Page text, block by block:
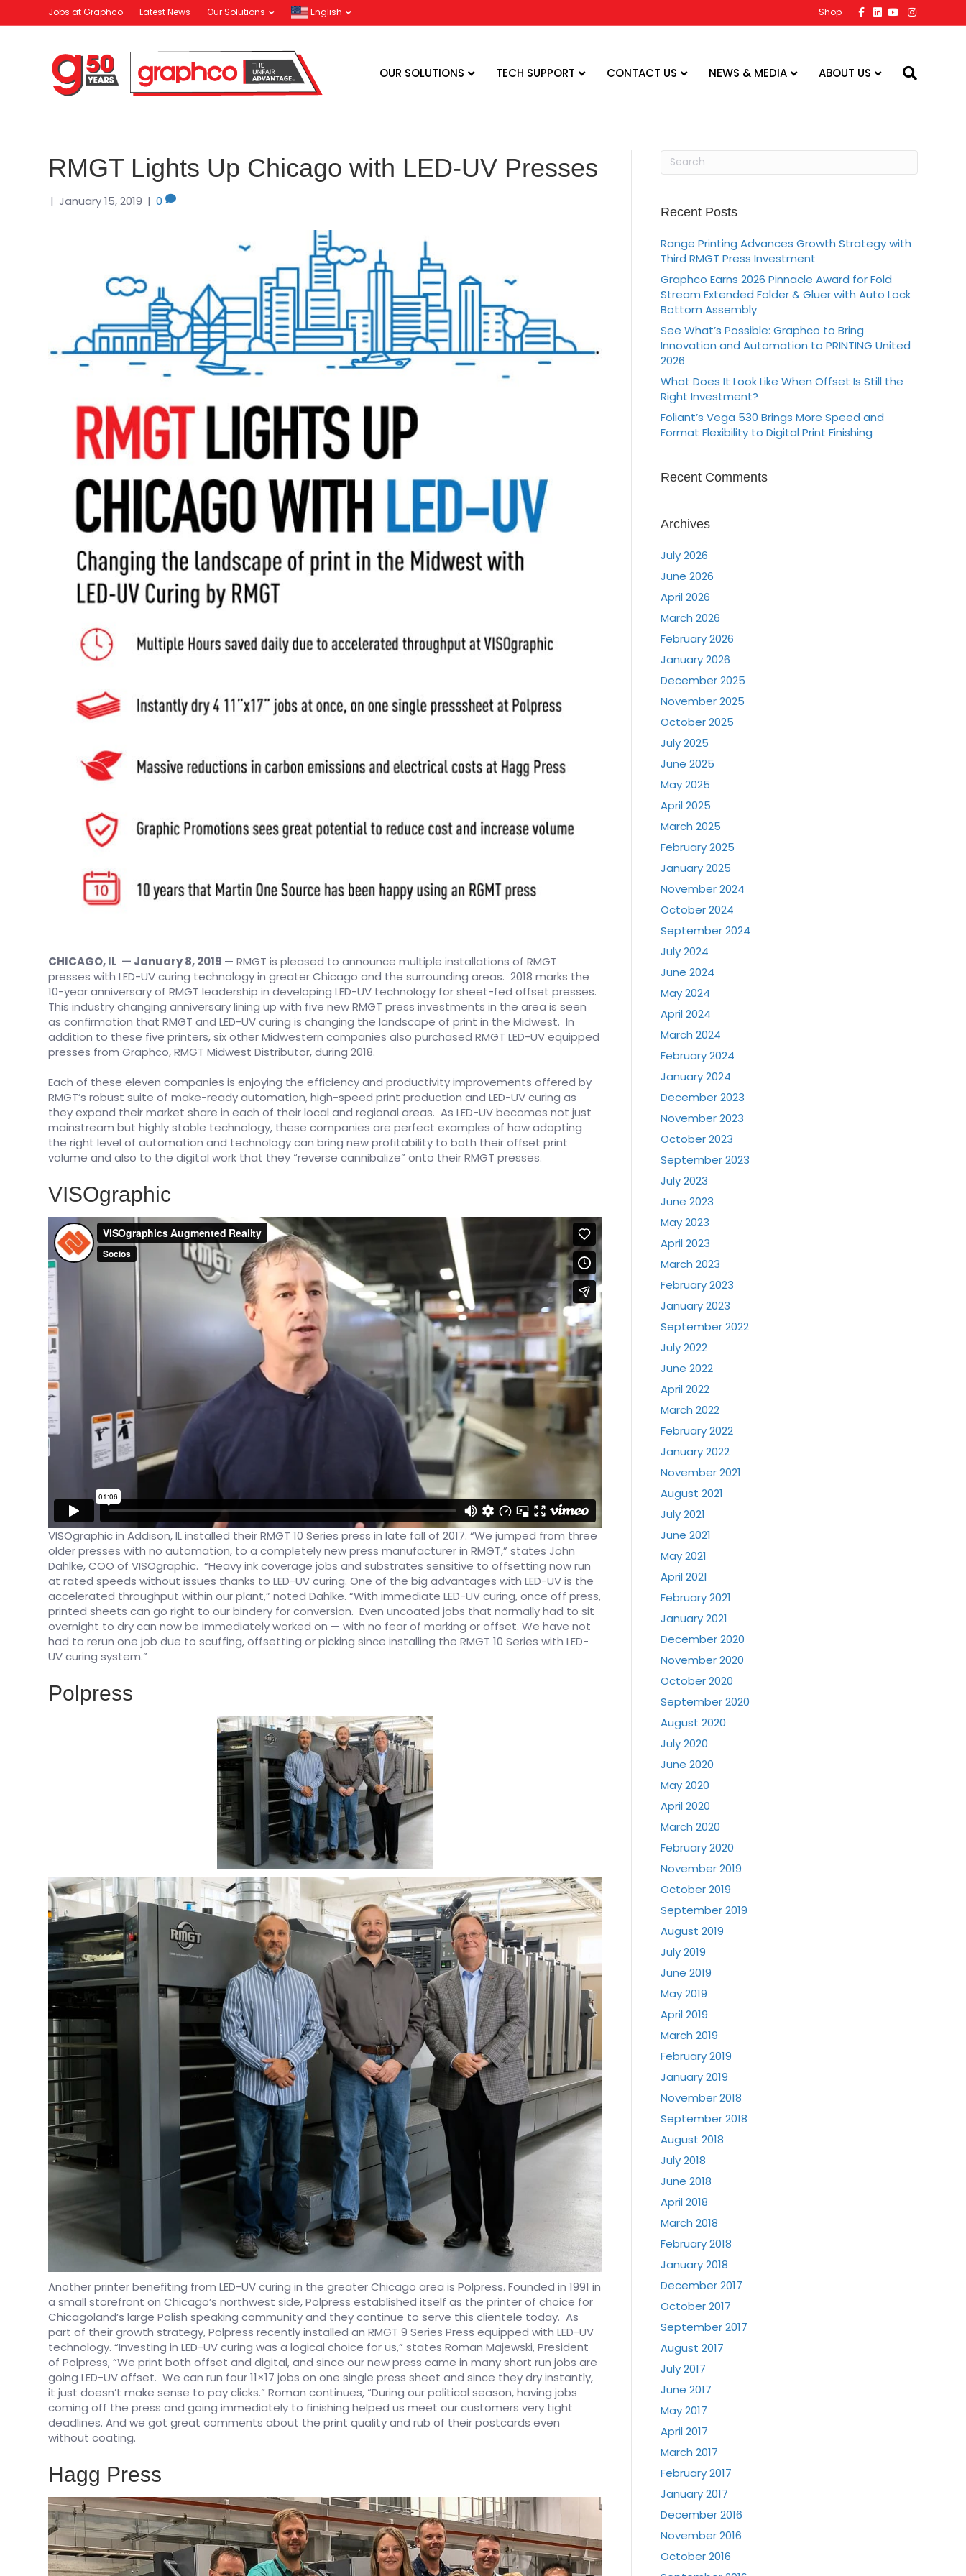
Jobs at Graphco Latest News Our Solutions English Shop
c
o
k
L
n
i
n
Y
o
u
I
n
s
a
OUR SOLUTIONS TECH SUPPORT CONTACT US NEWS & MEDIA ABOUT US
RMGT Lights Up Chicago with LED-UV Presses
| January 15, 2019 | 0
CHICAGO, IL — January 8, 2019 — RMGT is pleased to announce multiple installations of RMGT
presses with LED-UV curing technology in greater Chicago and the surrounding areas. 2018 marks the
10-year anniversary of RMGT leadership in developing LED-UV technology for sheet-fed offset presses.
This industry changing anniversary lining up with five new RMGT press investments in the area is seen
as confirmation that RMGT and LED-UV curing is changing the landscape of print in the Midwest. In
addition to these five printers, six other Midwestern companies also purchased RMGT LED-UV equipped
presses from Graphco, RMGT Midwest Distributor, during 2018.
Each of these eleven companies is enjoying the efficiency and productivity improvements offered by
RMGT’s robust suite of make-ready automation, high-speed print production and LED-UV curing as
they expand their market share in each of their local and regional areas. As LED-UV becomes not just
mainstream but highly stable technology, these companies are perfect examples of how adopting
the right level of automation and technology can bring new profitability to both their offset print
volume and also to the digital work that they “reverse cannibalize” onto their RMGT presses.
VISOgraphic
​VISOgraphic in Addison, IL installed their RMGT 10 Series press in late fall of 2017. “We jumped from three
older presses with no automation, to a completely new press manufacturer in RMGT,” states John
Dahlke, COO of VISOgraphic. “Heavy ink coverage jobs and substrates sensitive to offsetting now run
at rated speeds without issues thanks to LED-UV curing. One of the big advantages with LED-UV is the
accelerated throughput within our plant,” noted Dahlke. “With immediate LED-UV curing, once off press,
printed sheets can go right to our bindery for conversion. Even uncoated jobs that normally had to sit
overnight to dry can now be immediately worked on — with no fear of marking or offset. We have not
had to rerun one job due to scuffing, offsetting or picking since installing the RMGT 10 Series with LED-
UV curing system.”
Polpress
Another printer benefiting from LED-UV curing in the greater Chicago area is Polpress. Founded in 1991 in
a small storefront on Chicago’s northwest side, Polpress established itself as the printer of choice for
Chicagoland’s large Polish speaking community and they continue to serve this clientele today. As
part of their growth strategy, Polpress recently installed an RMGT 9 Series Press equipped with LED-UV
technology. “Investing in LED-UV curing was a logical choice for us,” states Roman Majewski, President
of Polpress, “We print both offset and digital, and since our new press came in many short run jobs are
going LED-UV offset. We can run four 11×17 jobs on one single press sheet and since they dry instantly,
it just doesn’t make sense to pay clicks.” Roman continues, “During our political season, having jobs
coming off the press and going immediately to finishing helped us meet our customers very tight
deadlines. And we got great comments about the print quality and rub of their postcards even
without coating.
Hagg Press
Recent Posts
Range Printing Advances Growth Strategy with
Third RMGT Press Investment
Graphco Earns 2026 Pinnacle Award for Fold
Stream Extended Folder & Gluer with Auto Lock
Bottom Assembly
See What’s Possible: Graphco to Bring
Innovation and Automation to PRINTING United
2026
What Does It Look Like When Offset Is Still the
Right Investment?
Foliant’s Vega 530 Brings More Speed and
Format Flexibility to Digital Print Finishing
Recent Comments
Archives
July 2026
June 2026
April 2026
March 2026
February 2026
January 2026
December 2025
November 2025
October 2025
July 2025
June 2025
May 2025
April 2025
March 2025
February 2025
January 2025
November 2024
October 2024
September 2024
July 2024
June 2024
May 2024
April 2024
March 2024
February 2024
January 2024
December 2023
November 2023
October 2023
September 2023
July 2023
June 2023
May 2023
April 2023
March 2023
February 2023
January 2023
September 2022
July 2022
June 2022
April 2022
March 2022
February 2022
January 2022
November 2021
August 2021
July 2021
June 2021
May 2021
April 2021
February 2021
January 2021
December 2020
November 2020
October 2020
September 2020
August 2020
July 2020
June 2020
May 2020
April 2020
March 2020
February 2020
November 2019
October 2019
September 2019
August 2019
July 2019
June 2019
May 2019
April 2019
March 2019
February 2019
January 2019
November 2018
September 2018
August 2018
July 2018
June 2018
April 2018
March 2018
February 2018
January 2018
December 2017
October 2017
September 2017
August 2017
July 2017
June 2017
May 2017
April 2017
March 2017
February 2017
January 2017
December 2016
November 2016
October 2016